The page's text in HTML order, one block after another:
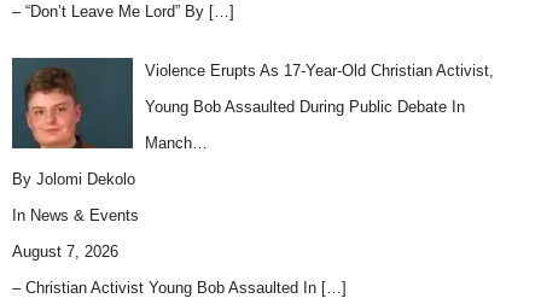
– “Don’t Leave Me Lord” By […]
Violence Erupts As 17-Year-Old Christian Activist,
Young Bob Assaulted During Public Debate In
Manch…
By Jolomi Dekolo
In News & Events
August 7, 2026
– Christian Activist Young Bob Assaulted In […]